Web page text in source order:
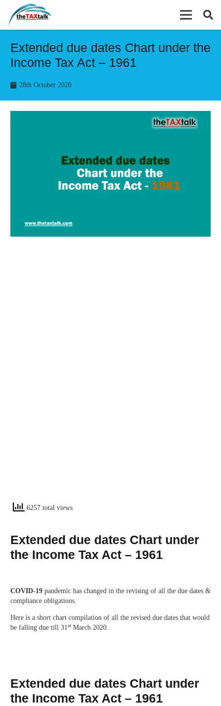
Extended due dates Chart under the
Income Tax Act – 1961
28th October 2020
6257 total views
Extended due dates Chart under
the Income Tax Act – 1961
COVID-19 pandemic has changed in the revising of all the due dates &
compliance obligations.
Here is a short chart compilation of all the revised due dates that would
be falling due till 31st March 2020.
Extended due dates Chart under
the Income Tax Act – 1961